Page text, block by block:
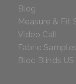
Blog
Measure & Fit
Video Call
Fabric Samples
Bloc Blinds US